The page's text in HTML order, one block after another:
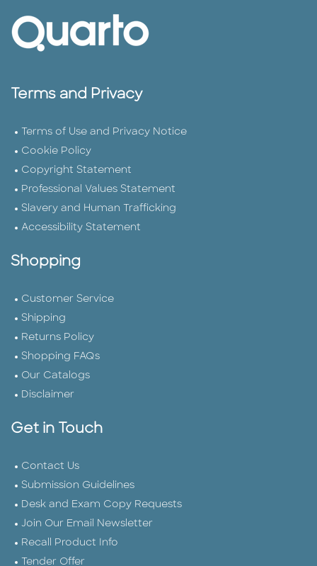
Terms and Privacy
Terms of Use and Privacy Notice
Cookie Policy
Copyright Statement
Professional Values Statement
Slavery and Human Trafficking
Accessibility Statement
Shopping
Customer Service
Shipping
Returns Policy
Shopping FAQs
Our Catalogs
Disclaimer
Get in Touch
Contact Us
Submission Guidelines
Desk and Exam Copy Requests
Join Our Email Newsletter
Recall Product Info
Tender Offer